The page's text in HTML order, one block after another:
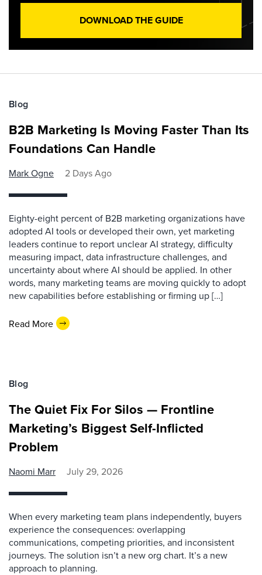
DOWNLOAD THE GUIDE
Blog
B2B Marketing Is Moving Faster Than Its
Foundations Can Handle
Mark Ogne 2 Days Ago
Eighty-eight percent of B2B marketing organizations have
adopted AI tools or developed their own, yet marketing
leaders continue to report unclear AI strategy, difficulty
measuring impact, data infrastructure challenges, and
uncertainty about where AI should be applied. In other
words, many marketing teams are moving quickly to adopt
new capabilities before establishing or firming up […]
Read More
Blog
The Quiet Fix For Silos — Frontline
Marketing’s Biggest Self-Inflicted
Problem
Naomi Marr July 29, 2026
When every marketing team plans independently, buyers
experience the consequences: overlapping
communications, competing priorities, and inconsistent
journeys. The solution isn’t a new org chart. It’s a new
approach to planning.